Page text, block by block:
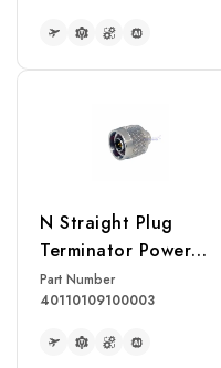
N Straight Plug
Terminator Power
Rating 1W
Part Number
40110109100003